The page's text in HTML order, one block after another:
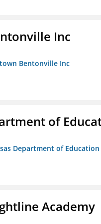
Inc
Bentonville Inc
of
Department of Education
Academy